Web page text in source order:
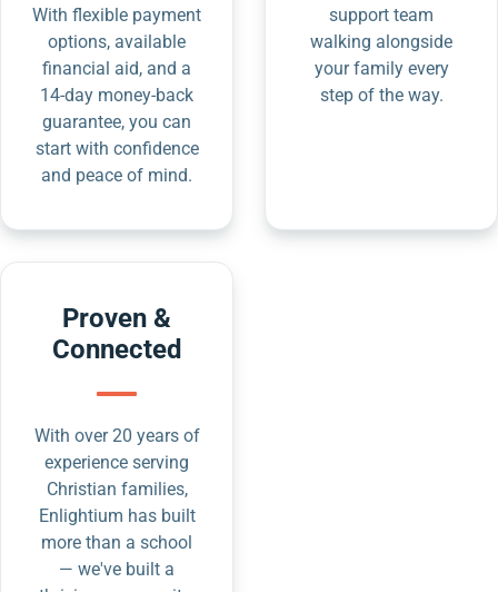
With flexible payment
options, available
financial aid, and a
14-day money-back
guarantee, you can
start with confidence
and peace of mind.
support team
walking alongside
your family every
step of the way.
Proven &
Connected
With over 20 years of
experience serving
Christian families,
Enlightium has built
more than a school
— we've built a